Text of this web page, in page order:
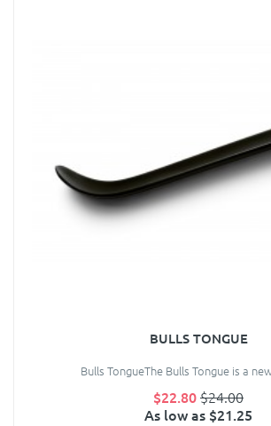
BULLS TONGUE
Bulls TongueThe Bulls Tongue is a
$22.80$24.00
As low as $21.25